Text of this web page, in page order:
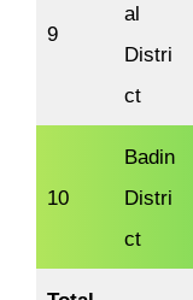
9
al
Distri
ct
10
Badin
Distri
ct